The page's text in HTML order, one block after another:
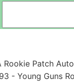
Patch
- Young Guns